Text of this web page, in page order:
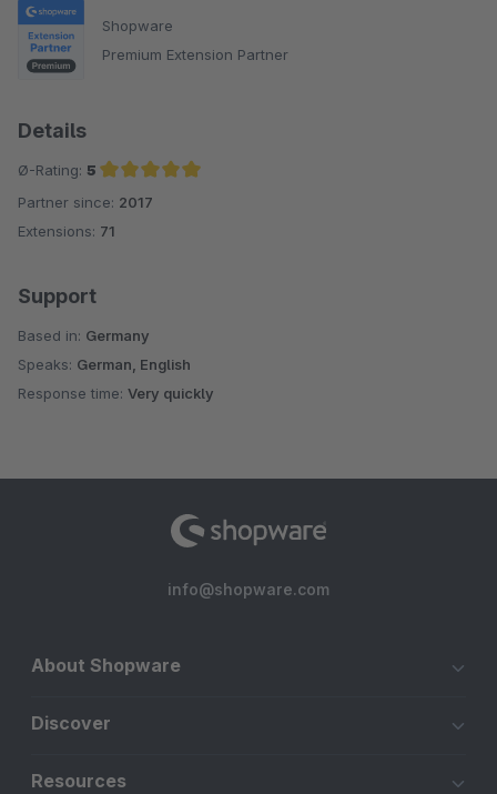
Shopware
Premium Extension Partner
Details
Ø-Rating: 5
Average rating of 5 out of 5 stars
Partner since: 2017
Extensions: 71
Support
Based in: Germany
Speaks: German, English
Response time: Very quickly
info@shopware.com
About Shopware
Discover
Resources